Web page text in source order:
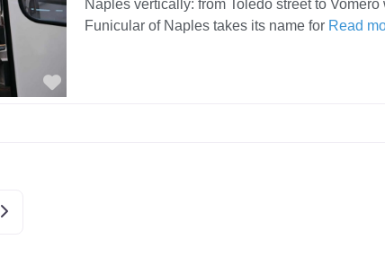
Favorite
Naples vertically: from Toledo street to
Funicular of Naples takes its name for Read
Older posts